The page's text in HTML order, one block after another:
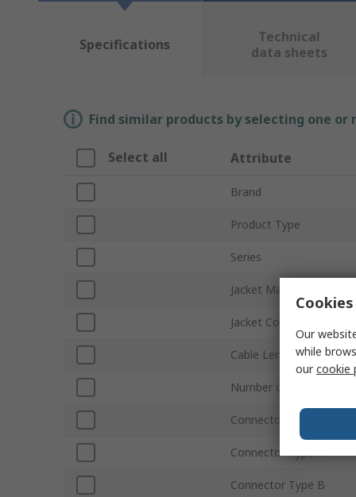
Specifications
Technical
data sheets
Find similar products by selecting one
Select all Attribute
Brand
Product Type
Series
Jacket Material
Jacket Colour
Cable Length
Number of Contacts A
Connector Gender A
Connector Type A
Connector Type B
Our
while
ourcookie